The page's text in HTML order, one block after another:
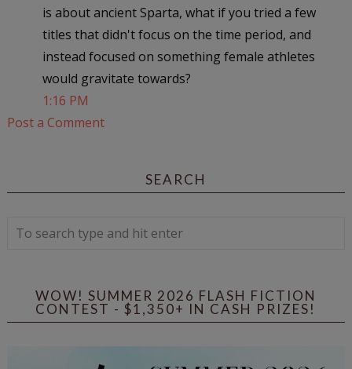
is about ancient Sparta, what if you tried a few
titles that didn't focus on the time period, and
instead focused on something female athletes
would gravitate towards?
1:16 PM
Post a Comment
SEARCH
WOW! SUMMER 2026 FLASH FICTION
CONTEST - $1,350+ IN CASH PRIZES!